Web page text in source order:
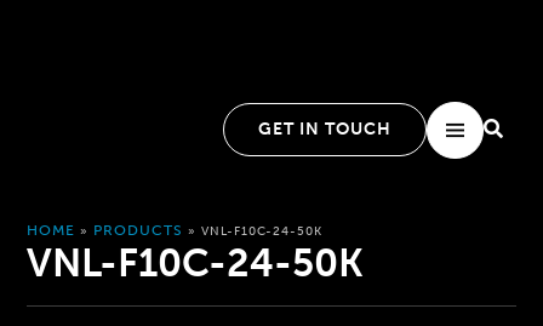
GET IN TOUCH
HOME » PRODUCTS » VNL-F10C-24-50K
VNL-F10C-24-50K